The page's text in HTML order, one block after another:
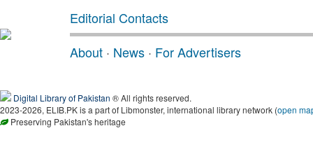
Editorial Contacts
About · News · For Advertisers
Digital Library of Pakistan ® All rights reserved.
2023-2026, ELIB.PK is a part of Libmonster, international library network (open
Preserving Pakistan's heritage